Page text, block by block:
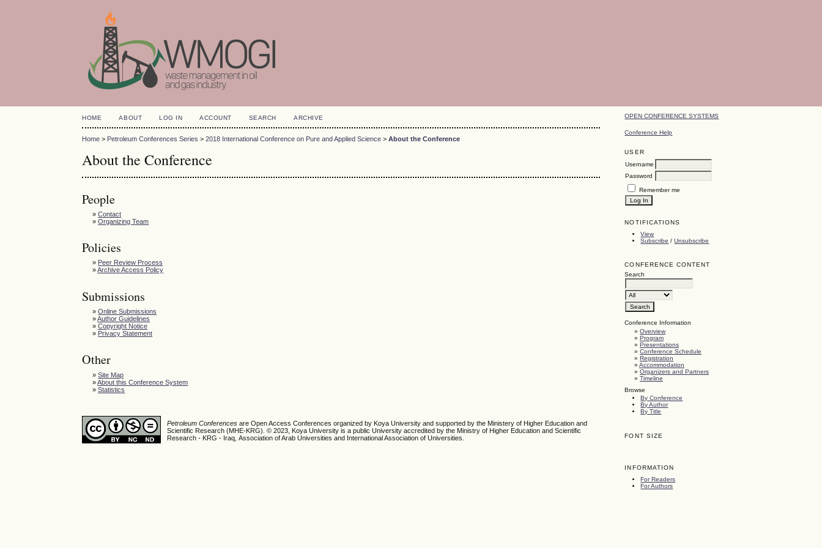
OPEN CONFERENCE SYSTEMS
Conference Help
USER
Username
Password
Remember me
NOTIFICATIONS
View
Subscribe /Unsubscribe
CONFERENCE CONTENT
Search
Conference Information
»Overview
»Program
»Presentations
»Conference Schedule
»Registration
»Accommodation
»Organizers and Partners
»Timeline
Browse
By Conference
By Author
By Title
FONT SIZE
INFORMATION
For Readers
For Authors
HOME ABOUT LOG IN ACCOUNT SEARCH ARCHIVE
Home > Petroleum Conferences Series >2018 International Conference on Pure and Applied Science >About the Conference
About the Conference
People
»Contact
»Organizing Team
Policies
» Peer Review Process
»Archive Access Policy
Submissions
»Online Submissions
»Author Guidelines
»Copyright Notice
» Privacy Statement
Other
»Site Map
»About this Conference System
»Statistics
Petroleum Conferencesare Open Access Conferences organized by Koya University and supported by the Ministery of Higher Education and
Scientific Research (MHE-KRG). © 2023, Koya University is a public University accredited by the Ministry of Higher Education and Scientific
Research - KRG - Iraq ,Association of Arab Universities and International Association of Universities.